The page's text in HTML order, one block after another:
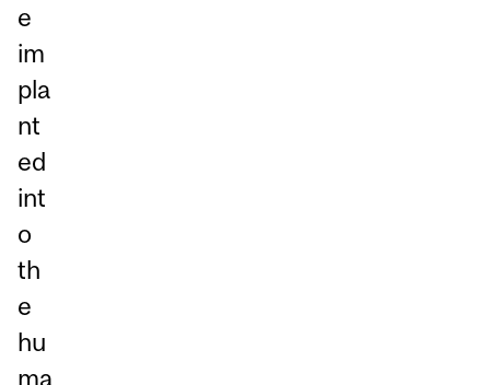
e
im
pla
nt
ed
int
o
th
e
hu
ma